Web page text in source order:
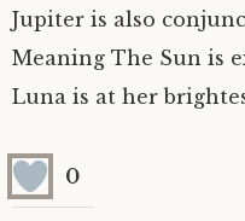
Jupiter is also
Meaning The Sun is
Luna is at her
0